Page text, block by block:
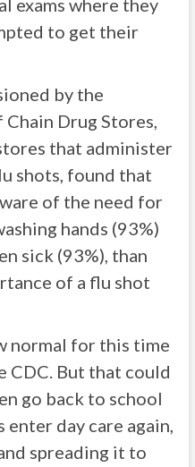
exams where they
to get their
by the
Drug Stores,
that administer
shots, found that
of the need for
hands (93%)
sick (93%), than
of a flu shot
normal for this time
CDC. But that could
go back to school
day care again,
spreading it to